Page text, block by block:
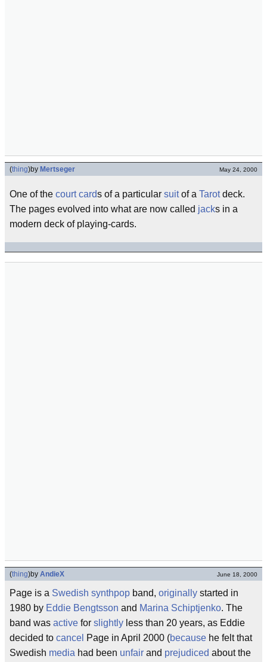
(thing)by Mertseger May 24, 2000
One of the court cards of a particular suitof a Tarotdeck.
The pages evolved into what are now called jacks in a
modern deck of playing-cards.
(thing)by AndieX June 18, 2000
Page is a Swedish synthpop band, originally started in
1980 by Eddie Bengtsson and Marina Schiptjenko. The
band was active for slightly less than 20 years, as Eddie
decided to cancel Page in April 2000 (because he felt that
Swedish media had been unfair and prejudiced about the